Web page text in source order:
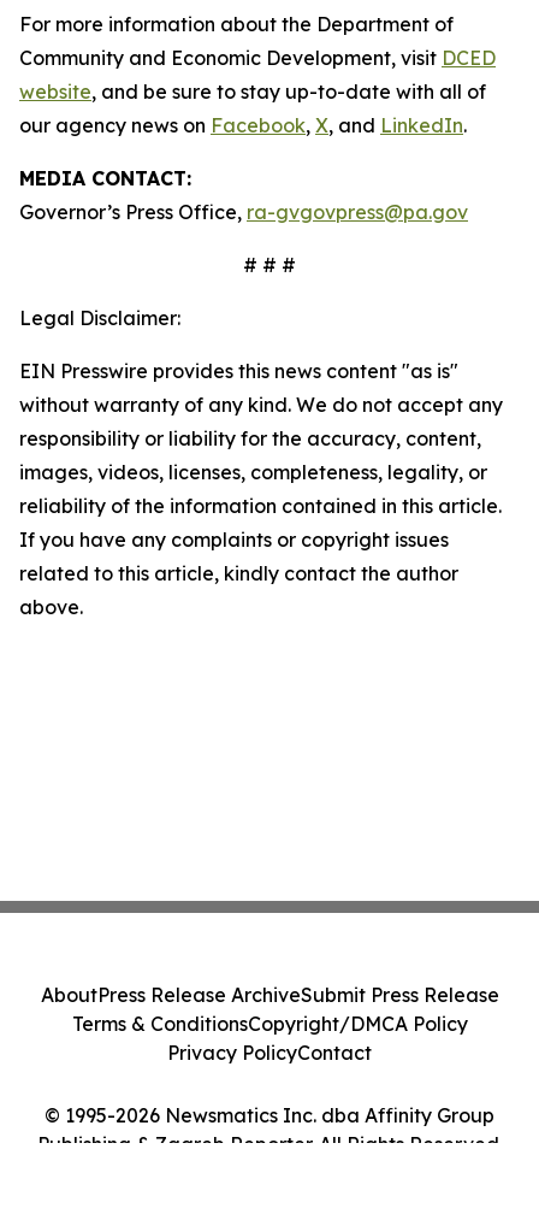
For more information about the Department of
Community and Economic Development, visit DCED
website, and be sure to stay up-to-date with all of
our agency news on Facebook, X, and LinkedIn.
MEDIA CONTACT:
Governor’s Press Office, ra-gvgovpress@pa.gov
# # #
Legal Disclaimer:
EIN Presswire provides this news content "as is"
without warranty of any kind. We do not accept any
responsibility or liability for the accuracy, content,
images, videos, licenses, completeness, legality, or
reliability of the information contained in this article.
If you have any complaints or copyright issues
related to this article, kindly contact the author
above.
© 1995-2026 Newsmatics Inc. dba Affinity Group
Publishing & Zagreb Reporter. All Rights Reserved.
AboutPress Release ArchiveSubmit Press Release
Terms & ConditionsCopyright/DMCA Policy
Privacy PolicyContact